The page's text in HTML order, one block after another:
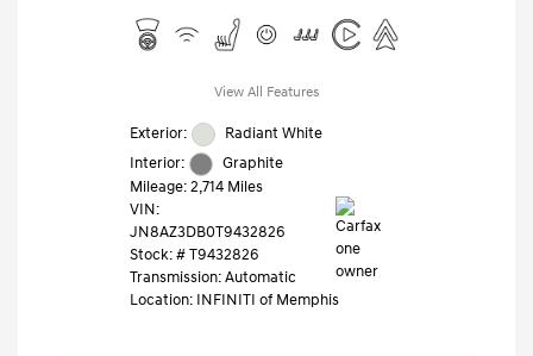
View All Features
Exterior:
Radiant White
Interior:
Graphite
Mileage: 2,714 Miles
VIN:
JN8AZ3DB0T9432826
Stock: #T9432826
Transmission: Automatic
Location: INFINITI of Memphis